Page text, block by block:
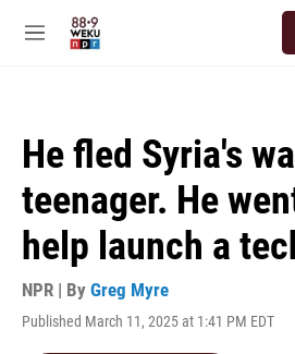
M
He fled Syria's
teenager. He
help launch a
NPR | By Greg Myre
Published March 11, 2025 at 1:41 PM EDT